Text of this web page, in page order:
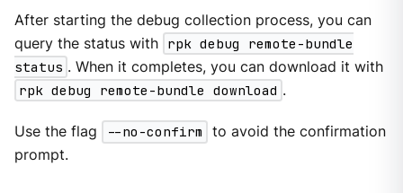
After starting the debug collection process, you can
query the status with rpk debug remote-bundle
status . When it completes, you can download it with
rpk debug remote-bundle download .
Use the flag --no-confirm
to avoid the confirmation
prompt.